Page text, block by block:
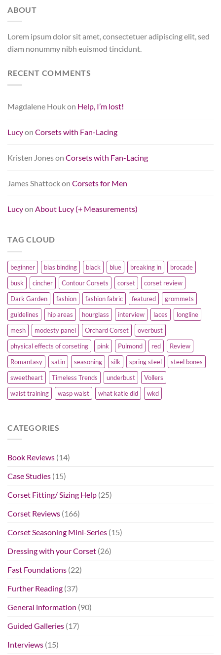
ABOUT
Lorem ipsum dolor sit amet, consectetuer adipiscing elit, sed
diam nonummy nibh euismod tincidunt.
RECENT COMMENTS
Magdalene Houkon Help, I’m lost!
Lucyon Corsets with Fan-Lacing
Kristen Joneson Corsets with Fan-Lacing
James Shattockon Corsets for Men
Lucyon About Lucy (+ Measurements)
TAG CLOUD
beginner bias binding black blue breaking in
brocade
busk
cincher Contour Corsets corset
corset review
Dark Garden
fashion fashion fabric featured
grommets
guidelines
hip areas hourglass interview laces
longline
mesh
modesty panel Orchard Corset
overbust
physical effects of corseting
pink Puimond red
Review
Romantasy
satin seasoning silk spring steel
steel bones
sweetheart
Timeless Trends underbust
Vollers
waist training
wasp waist what katie did wkd
CATEGORIES
Book Reviews (14)
Case Studies (15)
Corset Fitting/ Sizing Help (25)
Corset Reviews (166)
Corset Seasoning Mini-Series (15)
Dressing with your Corset (26)
Fast Foundations (22)
Further Reading (37)
General information (90)
Guided Galleries (17)
Interviews (15)